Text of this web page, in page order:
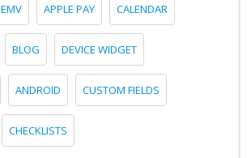
EMV APPLE PAY CALENDAR
BLOG DEVICE WIDGET
ANDROID CUSTOM FIELDS
CHECKLISTS